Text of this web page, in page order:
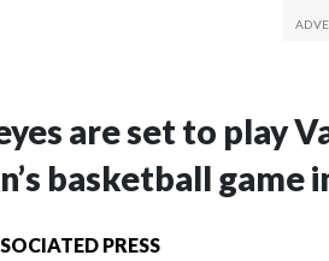
are set to play
basketball game
PRESS